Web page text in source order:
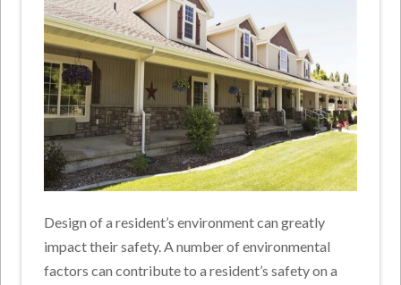
Design of a resident’s environment can greatly
impact their safety. A number of environmental
factors can contribute to a resident’s safety on a